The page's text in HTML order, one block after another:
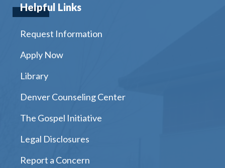
Helpful Links
Request Information
Apply Now
Library
Denver Counseling Center
The Gospel Initiative
Legal Disclosures
Report a Concern